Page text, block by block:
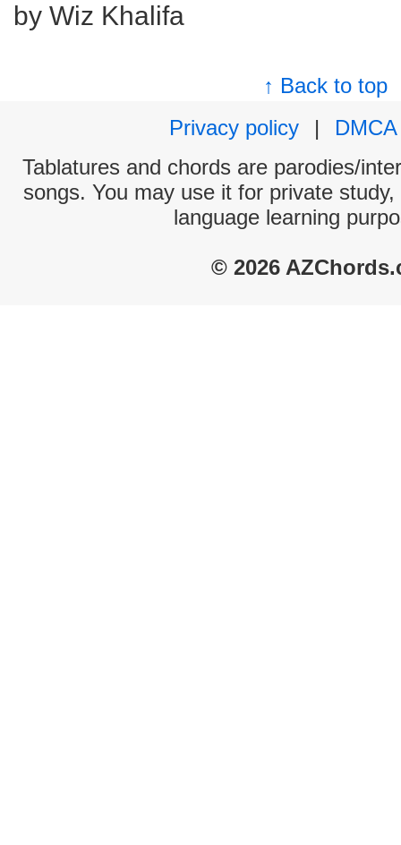
by Wiz Khalifa
↑ Back to top
Privacy policy
|
DMCA
Tablatures and chords are parodies/
songs. You may use it for private
language learning
© 2026